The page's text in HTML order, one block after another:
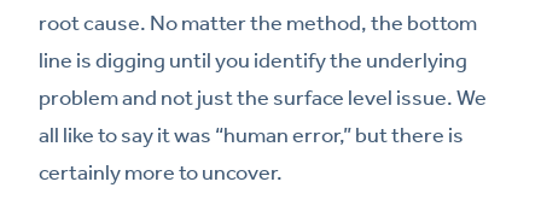
root cause. No matter the method, the bottom
line is digging until you identify the underlying
problem and not just the surface level issue. We
all like to say it was “human error,” but there is
certainly more to uncover.